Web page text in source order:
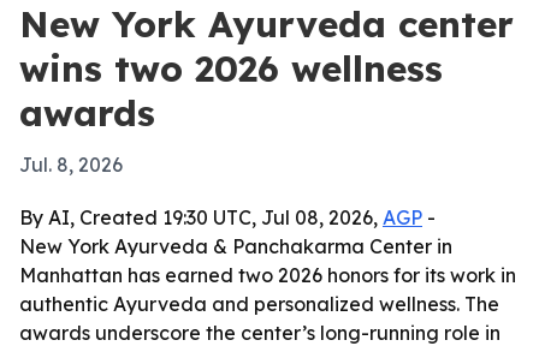
New York Ayurveda center
wins two 2026 wellness
awards
Jul. 8, 2026
By AI, Created 19:30 UTC, Jul 08, 2026, AGP -
New York Ayurveda & Panchakarma Center in
Manhattan has earned two 2026 honors for its work in
authentic Ayurveda and personalized wellness. The
awards underscore the center’s long-running role in